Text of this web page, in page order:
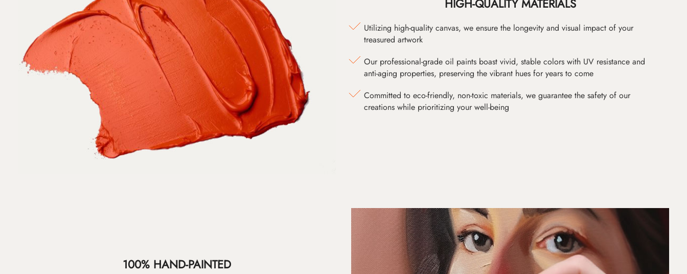
HIGH-QUALITY MATERIALS
Utilizing high-quality canvas, we ensure the longevity and visual impact of your
treasured artwork
Our professional-grade oil paints boast vivid, stable colors with UV resistance and
anti-aging properties, preserving the vibrant hues for years to come
Committed to eco-friendly, non-toxic materials, we guarantee the safety of our
creations while prioritizing your well-being
100% HAND-PAINTED